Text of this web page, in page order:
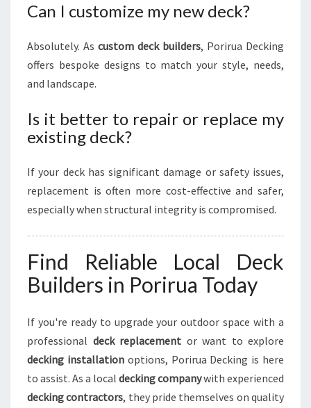
Can I customize my new deck?
Absolutely. As custom deck builders, Porirua Decking
offers bespoke designs to match your style, needs,
and landscape.
Is it better to repair or replace my
existing deck?
If your deck has significant damage or safety issues,
replacement is often more cost-effective and safer,
especially when structural integrity is compromised.
Find Reliable Local Deck
Builders in Porirua Today
If you're ready to upgrade your outdoor space with a
professional deck replacement or want to explore
decking installationoptions, Porirua Decking is here
to assist. As a local decking companywith experienced
decking contractors, they pride themselves on quality